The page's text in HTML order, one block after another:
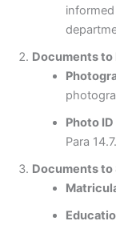
Documents
Photo
Para 14.7.
Documents to